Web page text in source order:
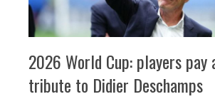
2026 World Cup: players pay
tribute to Didier Deschamps